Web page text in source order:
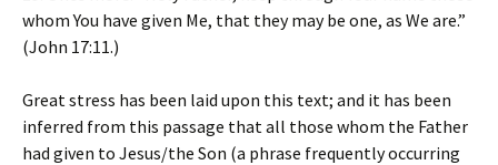
whom You have given Me, that they may be one, as We are.”
(John 17:11.)
Great stress has been laid upon this text; and it has been
inferred from this passage that all those whom the Father
had given to Jesus/the Son (a phrase frequently occurring